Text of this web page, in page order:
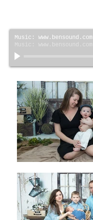
Music: www.bensound.com
Music: www.bensound.com